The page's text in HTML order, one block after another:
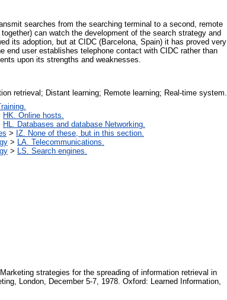
searches from the searching terminal to a second, remote
can watch the development of the search strategy and
its adoption, but at CIDC (Barcelona, Spain) it has proved very
user establishes telephone contact with CIDC rather than
upon its strengths and weaknesses.
retrieval; Distant learning; Remote learning; Real-time system.
HK. Online hosts.
HL. Databases and database Networking.
> IZ. None of these, but in this section.
> LA. Telecommunications.
> LS. Search engines.
strategies for the spreading of information retrieval in
London, December 5-7, 1978. Oxford: Learned Information,